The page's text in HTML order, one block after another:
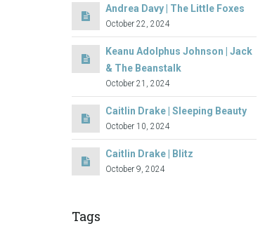
Andrea Davy | The Little Foxes
October 22, 2024
Keanu Adolphus Johnson | Jack
& The Beanstalk
October 21, 2024
Caitlin Drake | Sleeping Beauty
October 10, 2024
Caitlin Drake | Blitz
October 9, 2024
Tags